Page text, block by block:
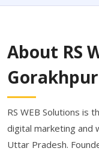
About RS
Gorakhpur
RS WEB Solutions is
digital marketing and
Uttar Pradesh.